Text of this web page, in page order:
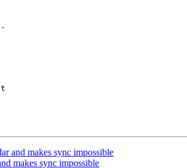
and makes sync impossible
makes sync impossible